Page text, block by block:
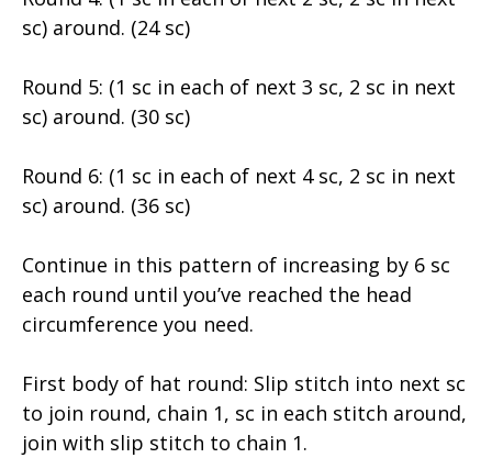
sc) around. (24 sc)
Round 5: (1 sc in each of next 3 sc, 2 sc in next
sc) around. (30 sc)
Round 6: (1 sc in each of next 4 sc, 2 sc in next
sc) around. (36 sc)
Continue in this pattern of increasing by 6 sc
each round until you’ve reached the head
circumference you need.
First body of hat round: Slip stitch into next sc
to join round, chain 1, sc in each stitch around,
join with slip stitch to chain 1.